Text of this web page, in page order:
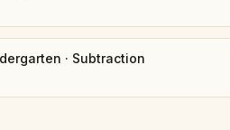
· Subtraction